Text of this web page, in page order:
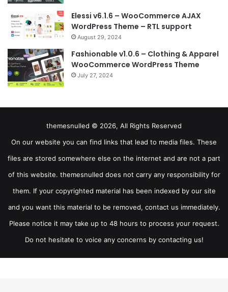
Elessi v6.1.6 – WooCommerce AJAX
WordPress Theme – RTL support
August 29, 2024
Fashionable v1.0.6 – Clothing & Apparel
WooCommerce WordPress Theme
July 27, 2024
themesnulled © 2026, All Rights Reserved
On our website you can find links that lead to media files. These
files are stored somewhere else on the internet and are not a part
of this website. themesnulled does not carry any responsibility for
them. If your copyrighted material has been indexed by our site
and you want this material to be removed, contact us immediately.
Please notice it may take up to 48 hours to process your request.
Do not hesitate to voice any concerns by contacting us!